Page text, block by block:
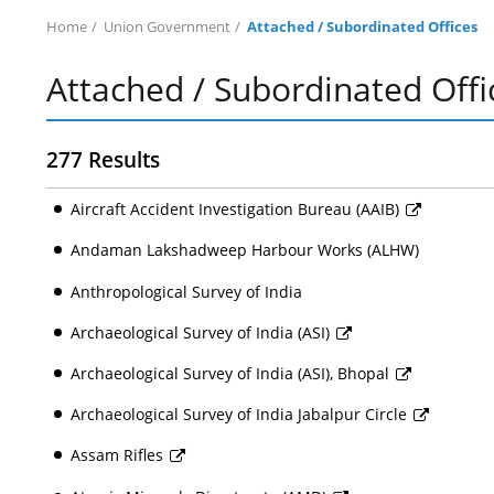
Home Union Government Attached / Subordinated Offices
Attached / Subordinated
277 Results
Aircraft Accident Investigation Bureau (AAIB)
Andaman Lakshadweep Harbour Works (ALHW)
Anthropological Survey of India
Archaeological Survey of India (ASI)
Archaeological Survey of India (ASI), Bhopal
Archaeological Survey of India Jabalpur Circle
Assam Rifles